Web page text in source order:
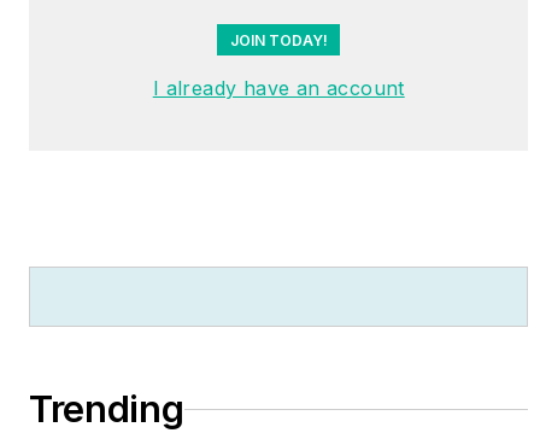
JOIN TODAY!
I already have an account
Trending